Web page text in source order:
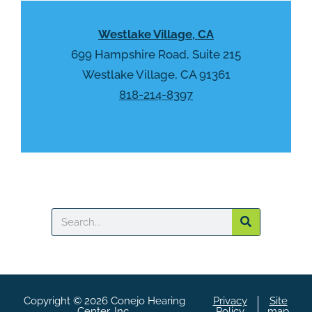
Westlake Village, CA
699 Hampshire Road, Suite 215
Westlake Village, CA 91361
818-214-8397
Search
Copyright © 2026 Conejo Hearing
Privacy
Site